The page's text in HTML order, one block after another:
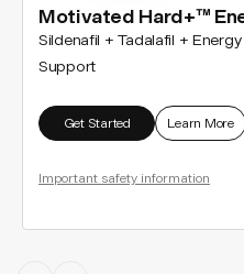
Motivated Hard+™
Sildenafil + Tadalafil + Energy
Support
Get Started Learn More
Important safety information